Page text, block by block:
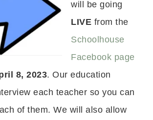
will be going
LIVE from the
Schoolhouse
Facebook page
8, 2023. Our education
each teacher so you can
of them. We will also allow